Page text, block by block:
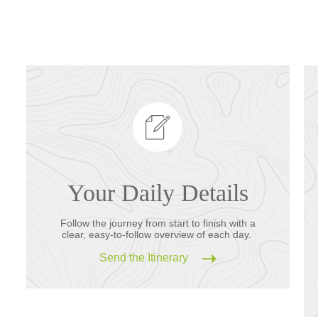
Your Daily Details
Follow the journey from start to finish with a
clear, easy-to-follow overview of each day.
Send the Itinerary